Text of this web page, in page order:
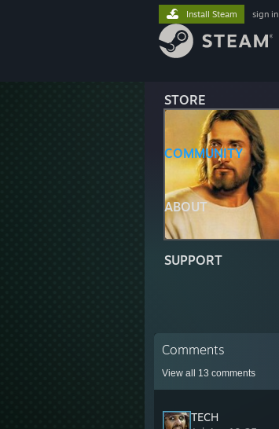
STORE
COMMUNITY
ABOUT
SUPPORT
Install Steam sign in
Comments
View all 13 comments
TECH